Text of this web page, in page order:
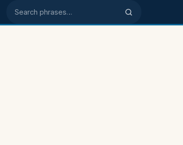
Search phrases